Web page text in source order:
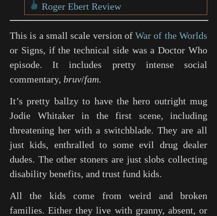
Roger Ebert Review
This is a small scale version ofWar of the Worlds
or Signs, if the technical side was aDoctor Who
episode. It includes pretty intense social
commentary, bruv/fam.
It’s pretty ballzy to have the hero outright mug
Jodie Whitaker in the first scene, including
threatening her with a switchblade. They are all
just kids, enthralled to some evil drug dealer
dudes. The other stoners are just slobs collecting
disability benefits, and trust fund kids.
All the kids come from weird and broken
families. Either they live with granny, absent, or